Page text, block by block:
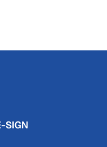
SIGN